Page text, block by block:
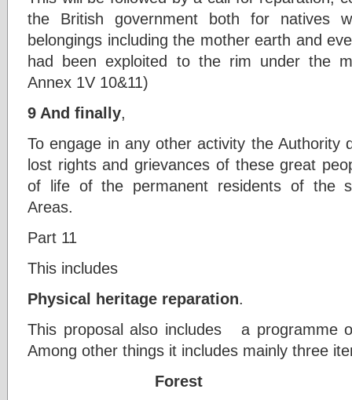
the British government both for natives
belongings including the mother earth and
had been exploited to the rim under the
Annex 1V 10&11)
9 And finally
To engage in any other activity the Authority
lost rights and grievances of these great
of life of the permanent residents of the
Areas.
Part 11
This includes
Physical heritage reparation
This proposal also includes a programme
Among other things it includes mainly three
Forest